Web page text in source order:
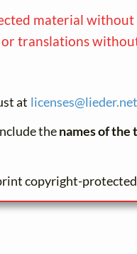
material without
translations
at licenses@lieder.net
thenames of the
copyright-